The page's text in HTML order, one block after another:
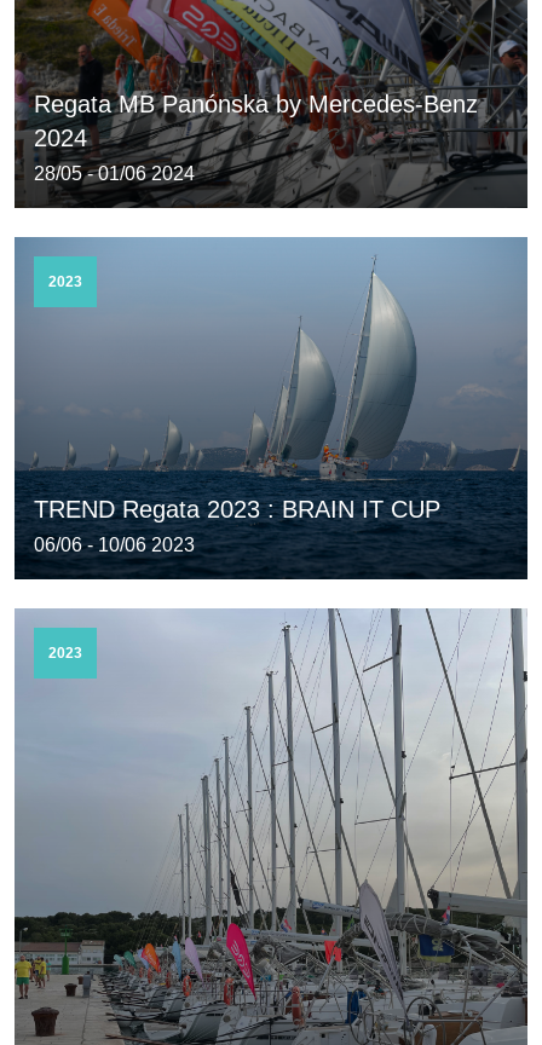
Regata MB Panónska by Mercedes-Benz
2024
28/05 - 01/06 2024
2023
TREND Regata 2023 : BRAIN IT CUP
06/06 - 10/06 2023
2023